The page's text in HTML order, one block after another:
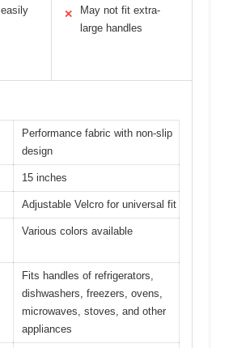
✕
May not fit extra-
large handles
Performance fabric with non-slip
design
15 inches
Adjustable Velcro for universal fit
Various colors available
Fits handles of refrigerators,
dishwashers, freezers, ovens,
microwaves, stoves, and other
appliances